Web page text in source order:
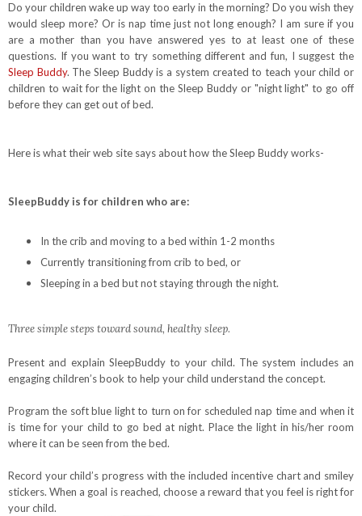
Do your children wake up way too early in the morning? Do you wish they
would sleep more? Or is nap time just not long enough? I am sure if you
are a mother than you have answered yes to at least one of these
questions. If you want to try something different and fun, I suggest the
Sleep Buddy. The Sleep Buddy is a system created to teach your child or
children to wait for the light on the Sleep Buddy or "night light" to go off
before they can get out of bed.
Here is what their web site says about how the Sleep Buddy works-
SleepBuddy is for children who are:
In the crib and moving to a bed within 1-2 months
Currently transitioning from crib to bed, or
Sleeping in a bed but not staying through the night.
Three simple steps toward sound, healthy sleep.
Present and explain SleepBuddy to your child. The system includes an
engaging children’s book to help your child understand the concept.
Program the soft blue light to turn on for scheduled nap time and when it
is time for your child to go bed at night. Place the light in his/her room
where it can be seen from the bed.
Record your child’s progress with the included incentive chart and smiley
stickers. When a goal is reached, choose a reward that you feel is right for
your child.